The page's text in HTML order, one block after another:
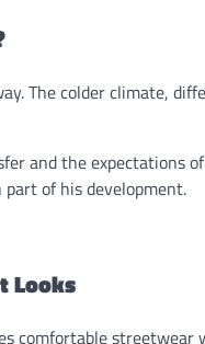
The colder climate,
and the expectations
of his development.
Looks
comfortable streetwear